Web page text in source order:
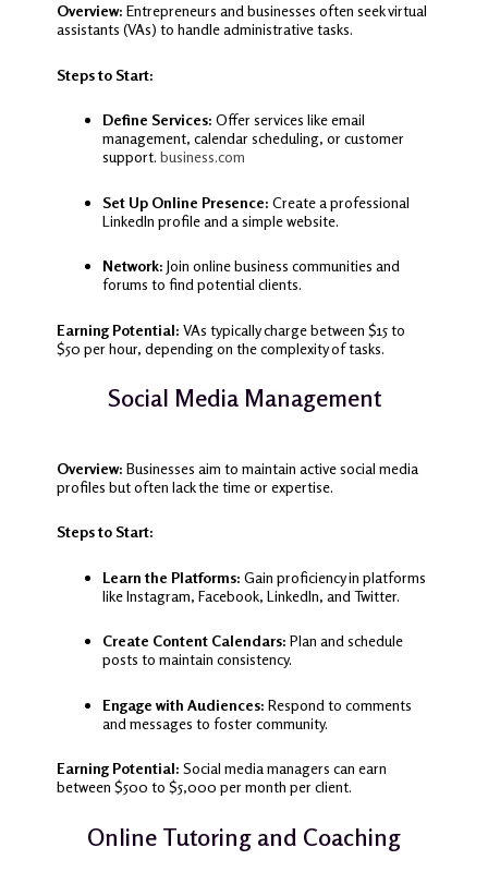
Overview: Entrepreneurs and businesses often seek virtual
assistants (VAs) to handle administrative tasks.
Steps to Start:
Define Services: Offer services like email
management, calendar scheduling, or customer
support. business.com
Set Up Online Presence: Create a professional
LinkedIn profile and a simple website.
Network: Join online business communities and
forums to find potential clients.
Earning Potential: VAs typically charge between $15 to
$50 per hour, depending on the complexity of tasks.
Social Media Management
Overview: Businesses aim to maintain active social media
profiles but often lack the time or expertise.
Steps to Start:
Learn the Platforms: Gain proficiency in platforms
like Instagram, Facebook, LinkedIn, and Twitter.
Create Content Calendars: Plan and schedule
posts to maintain consistency.
Engage with Audiences: Respond to comments
and messages to foster community.
Earning Potential: Social media managers can earn
between $500 to $5,000 per month per client.
Online Tutoring and Coaching